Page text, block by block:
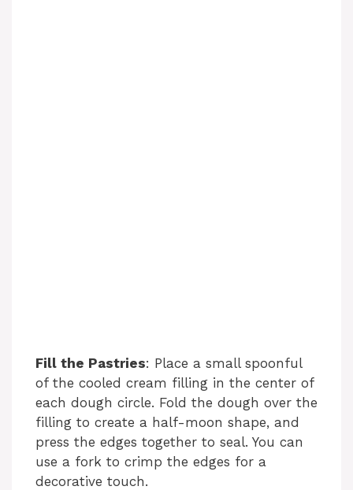
Fill the Pastries: Place a small spoonful
of the cooled cream filling in the center of
each dough circle. Fold the dough over the
filling to create a half-moon shape, and
press the edges together to seal. You can
use a fork to crimp the edges for a
decorative touch.